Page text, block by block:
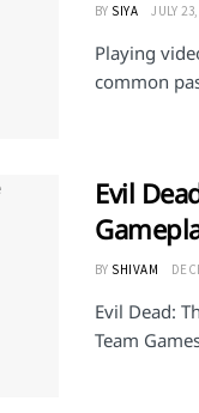
BY SIYA JULY
Playing
common
Evil
BY SHIVAM
Evil Dead:
Team